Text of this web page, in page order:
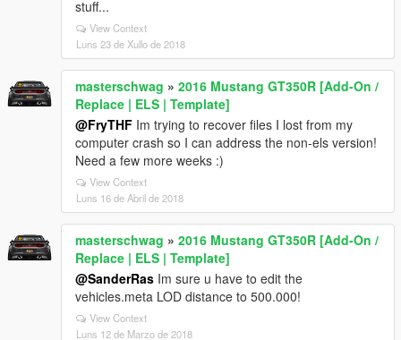
stuff...
View Context
Luns 23 de Xullo de 2018
masterschwag » 2016 Mustang GT350R [Add-On /
Replace | ELS | Template]
@FryTHF Im trying to recover files I lost from my
computer crash so I can address the non-els version!
Need a few more weeks :)
View Context
Luns 16 de Abril de 2018
masterschwag » 2016 Mustang GT350R [Add-On /
Replace | ELS | Template]
@SanderRas Im sure u have to edit the
vehicles.meta LOD distance to 500.000!
View Context
Luns 12 de Marzo de 2018